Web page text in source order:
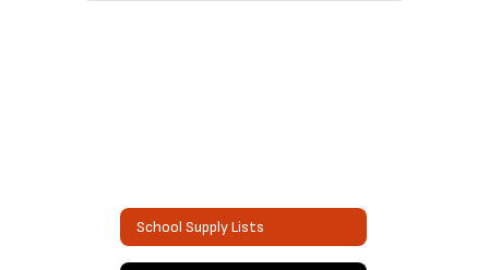
School Supply Lists